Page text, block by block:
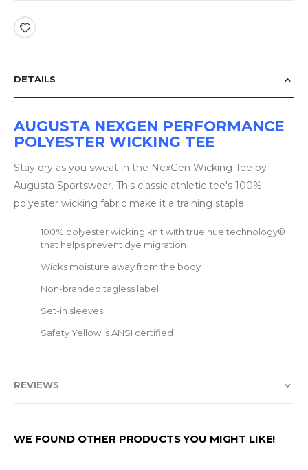
DETAILS
AUGUSTA NEXGEN PERFORMANCE
POLYESTER WICKING TEE
Stay dry as you sweat in the NexGen Wicking Tee by
Augusta Sportswear. This classic athletic tee's 100%
polyester wicking fabric make it a training staple.
100% polyester wicking knit with true hue technology®
that helps prevent dye migration
Wicks moisture away from the body
Non-branded tagless label
Set-in sleeves
Safety Yellow is ANSI certified
REVIEWS
WE FOUND OTHER PRODUCTS YOU MIGHT LIKE!